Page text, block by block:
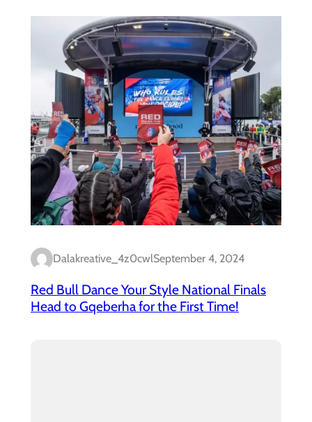
Dalakreative_4z0cwlSeptember 4, 2024
Red Bull Dance Your Style National Finals
Head to Gqeberha for the First Time!